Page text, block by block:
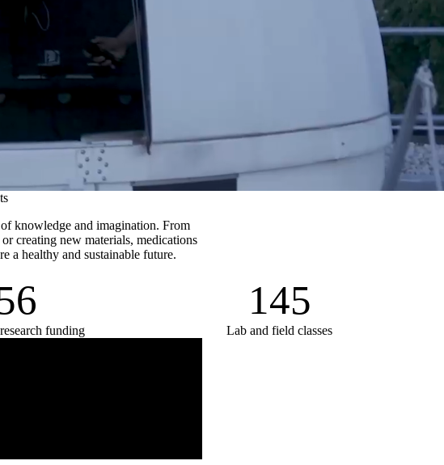
knowledge and imagination. From
creating new materials, medications
a healthy and sustainable future.
funding
145
Lab and field classes